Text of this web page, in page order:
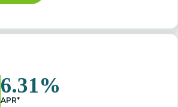
6.31%
APR*